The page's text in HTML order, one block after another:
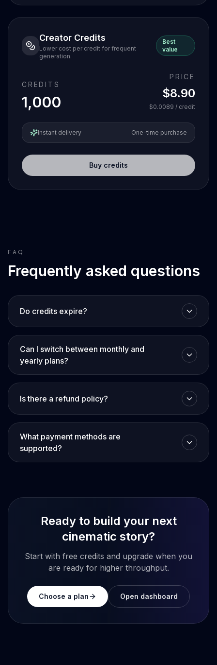
Creator Credits
Lower cost per credit for frequent
generation.
Best
value
CREDITS
1,000
PRICE
$8.90
$0.0089 / credit
Instant delivery One-time purchase
Buy credits
FAQ
Frequently asked questions
Do credits expire?
Can I switch between monthly and
yearly plans?
Is there a refund policy?
What payment methods are
supported?
Ready to build your next
cinematic story?
Start with free credits and upgrade when you
are ready for higher throughput.
Choose a plan Open dashboard